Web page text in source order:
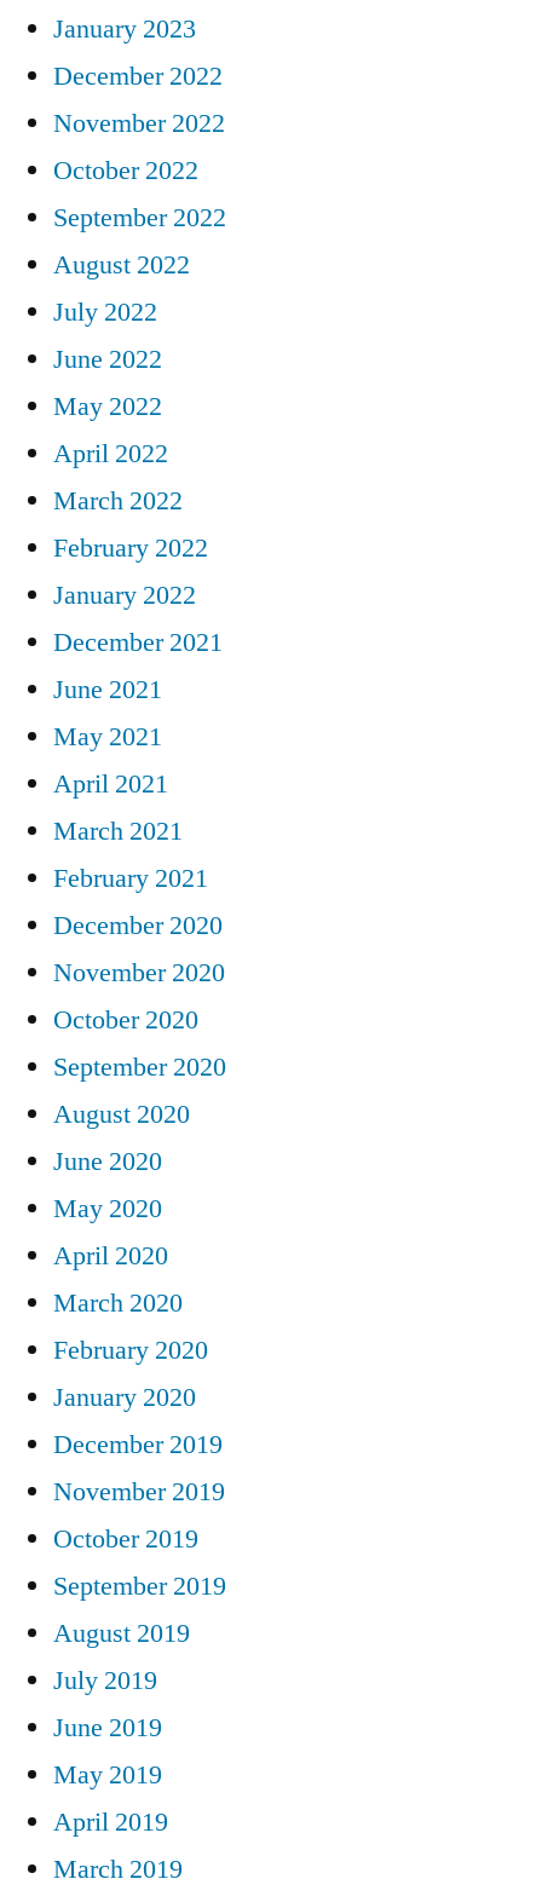
January 2023
December 2022
November 2022
October 2022
September 2022
August 2022
July 2022
June 2022
May 2022
April 2022
March 2022
February 2022
January 2022
December 2021
June 2021
May 2021
April 2021
March 2021
February 2021
December 2020
November 2020
October 2020
September 2020
August 2020
June 2020
May 2020
April 2020
March 2020
February 2020
January 2020
December 2019
November 2019
October 2019
September 2019
August 2019
July 2019
June 2019
May 2019
April 2019
March 2019